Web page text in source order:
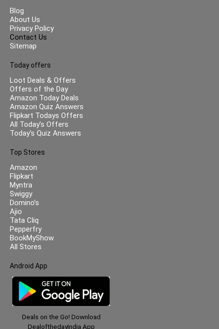
Blog
About Us
Privacy Policy
Contact Us
Sitemap
Today offers
Loot Deals & Offers
Offers of the Day
Amazon Today Deals
Amazon Quiz Answers
Flipkart Todays Offers
All Today’s Offers
Today’s Quiz Answers
Top Stores
Amazon
Flipkart
Myntra
Swiggy
Domino’s
Ajio
Tata Cliq
Pepperfry
BookMyShow
All Stores
Android App
Deals on the Go! Download
DealofthedayIndia App